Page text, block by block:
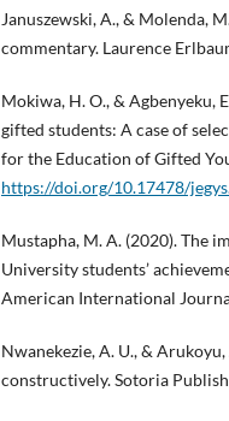
Januszewski, A., & Molenda,
commentary. Laurence
Mokiwa, H. O., & Agbenyeku,
gifted students: A case of
for the Education of Gifted
https://doi.org/10.17478/
Mustapha, M. A. (2020). The
University students’
American International
Nwanekezie, A. U., &
constructively. Sotoria